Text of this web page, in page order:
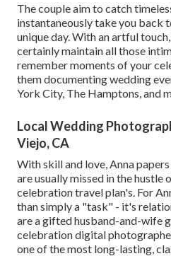
The couple aim to catch
instantaneously take you back
unique day. With an artful
certainly maintain all those
remember moments of your
them documenting wedding
York City, The Hamptons, and
Local Wedding
Viejo, CA
With skill and love, Anna
are usually missed in the hustle
celebration travel plan's. For
than simply a "task" - it's
are a gifted husband-and-wife
celebration digital
one of the most long-lasting,